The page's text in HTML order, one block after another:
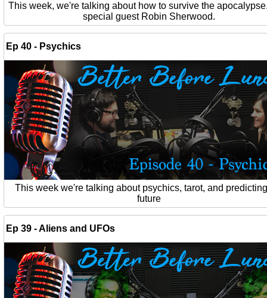
This week, we're talking about how to survive the
special guest Robin Sherwood.
Ep 40 - Psychics
This week we're talking about psychics, tarot, and
future
Ep 39 - Aliens and UFOs